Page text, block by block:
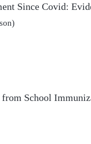
Since Covid:
School